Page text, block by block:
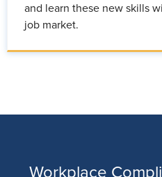
and learn these new skills
job market.
Workplace